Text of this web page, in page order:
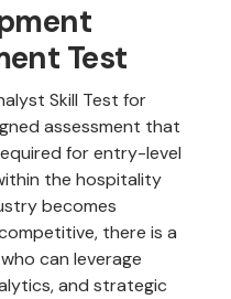
Test
Skill Test for
assessment that
for entry-level
the hospitality
becomes
there is a
can leverage
and strategic